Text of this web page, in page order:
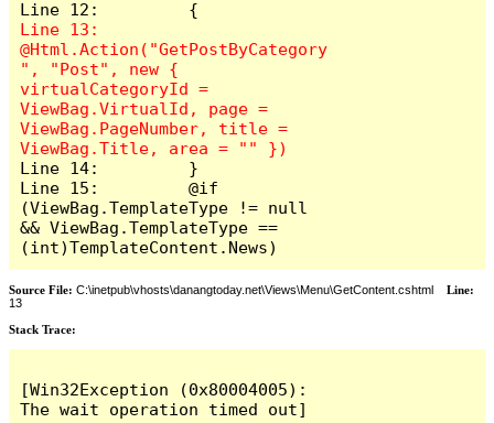
Line 13:
@Html.Action("GetPostByCategory
", "Post", new {
virtualCategoryId =
ViewBag.VirtualId, page =
ViewBag.PageNumber, title =
Line 14:         }
Line 15:         @if
(ViewBag.TemplateType != null
&& ViewBag.TemplateType ==
(int)TemplateContent.News)
Source File: C:\inetpub\vhosts\danangtoday.net\Views\Menu\GetContent.cshtml Line:
13
Stack Trace:
[Win32Exception (0x80004005):
The wait operation timed out]